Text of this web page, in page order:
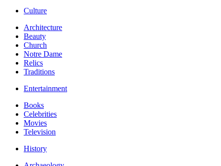
Culture
Architecture
Beauty
Church
Notre Dame
Relics
Traditions
Entertainment
Books
Celebrities
Movies
Television
History